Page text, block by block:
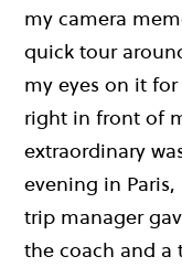
my camera
quick tour
my eyes on it
right in front of
extraordinary
evening in
trip manager
the coach and a